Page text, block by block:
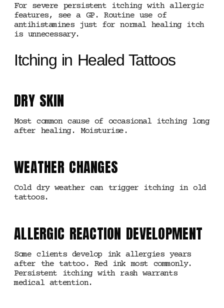
For severe persistent itching with allergic
features, see a GP. Routine use of
antihistamines just for normal healing itch
is unnecessary.
Itching in Healed Tattoos
DRY SKIN
Most common cause of occasional itching long
after healing. Moisturise.
WEATHER CHANGES
Cold dry weather can trigger itching in old
tattoos.
ALLERGIC REACTION DEVELOPMENT
Some clients develop ink allergies years
after the tattoo. Red ink most commonly.
Persistent itching with rash warrants
medical attention.